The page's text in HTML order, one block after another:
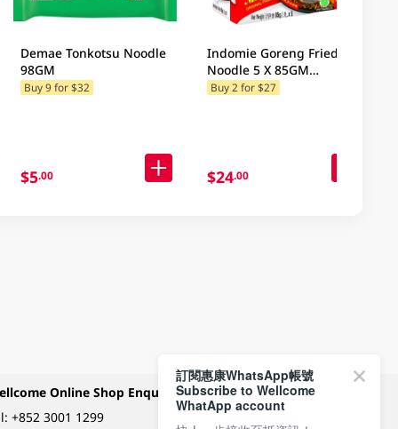
Demae Tonkotsu Noodle
98GM
Buy 9 for $32
$5.00
Indomie Goreng Fried
Noodle 5 X 85GM
(Random Packaging)
Buy 2 for $27
$24.00
Online Shop Enquiry
+852 3001 1299
Payment Methods
訂閱惠康WhatsApp帳號
Subscribe to Wellcome
WhatApp account